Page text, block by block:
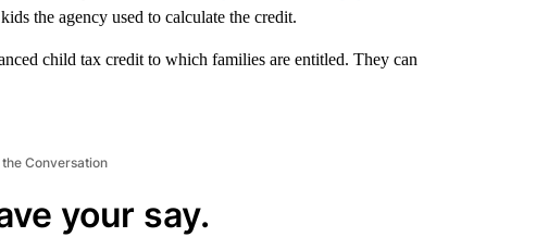
the agency used to calculate the credit.
child tax credit to which families are entitled. They can
Conversation
your say.